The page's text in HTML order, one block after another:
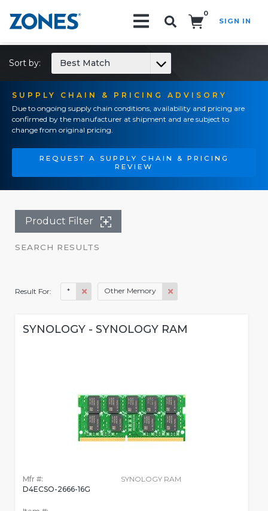
0
SIGN IN
SUPPLY CHAIN & PRICING ADVISORY
Due to ongoing supply chain conditions, availability and pricing are
confirmed by the manufacturer at shipment and are subject to
change from original pricing.
REQUEST A SUPPLY CHAIN & PRICING
REVIEW
Sort by: Best Match
Product Filter
SEARCH RESULTS
Result For: * Other Memory
SYNOLOGY - SYNOLOGY RAM
Mfr #:
D4ECSO-2666-16G
SYNOLOGY RAM